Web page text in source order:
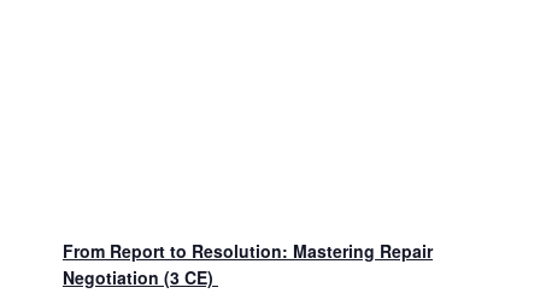
From Report to Resolution: Mastering Repair
Negotiation (3 CE)